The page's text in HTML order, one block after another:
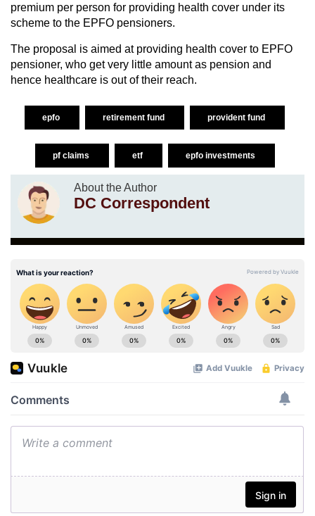
premium per person for providing health cover under its
scheme to the EPFO pensioners.
The proposal is aimed at providing health cover to EPFO
pensioner, who get very little amount as pension and
hence healthcare is out of their reach.
epfo retirement fund provident fund
pf claims etf epfo investments
About the Author
DC Correspondent